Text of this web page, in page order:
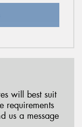
will best suit
requirements
us a message